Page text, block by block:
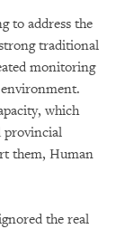
to address the
traditional
monitoring
which
provincial
them, Human
the real